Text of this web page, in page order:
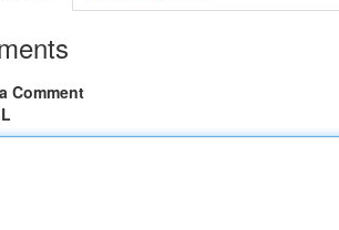
Comment